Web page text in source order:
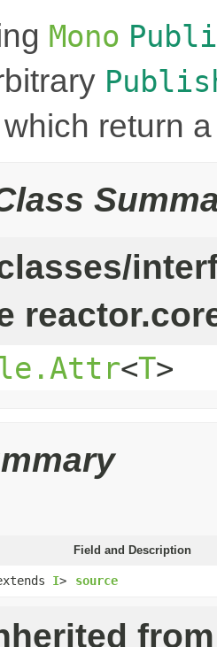
Mono
return
<T>
Field and Description
I> source
from